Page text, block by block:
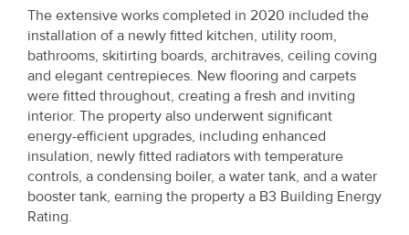
The extensive works completed in 2020 included the
installation of a newly fitted kitchen, utility room,
bathrooms, skitirting boards, architraves, ceiling coving
and elegant centrepieces. New flooring and carpets
were fitted throughout, creating a fresh and inviting
interior. The property also underwent significant
energy-efficient upgrades, including enhanced
insulation, newly fitted radiators with temperature
controls, a condensing boiler, a water tank, and a water
booster tank, earning the property a B3 Building Energy
Rating.